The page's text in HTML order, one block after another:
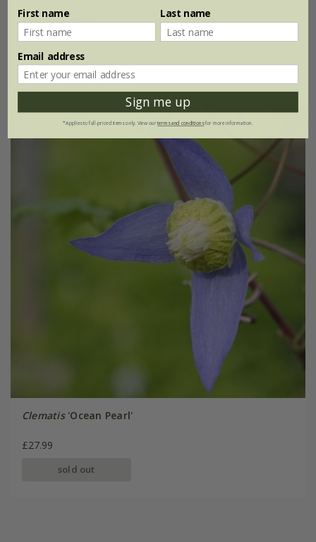
£27.99 £19.59
3 litre pot | 60cm cane
(1)
Clematis'Ocean Pearl'
£27.99
sold out
First name Last name
Email address
Sign me up
*Applies to full-priced items only. View ourterms and conditionsfor more information.